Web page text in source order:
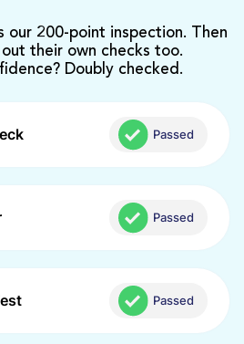
our 200-point inspection. Then
their own checks too.
Doubly checked.
Passed
Passed
Passed